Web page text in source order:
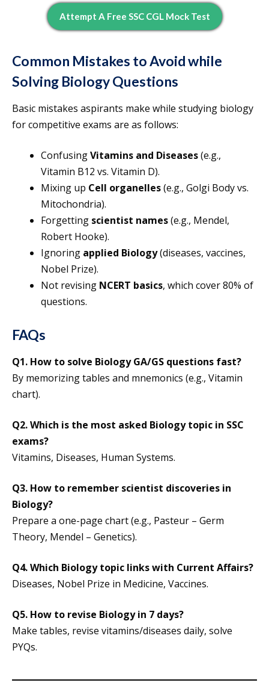
Attempt A Free SSC CGL Mock Test
Common Mistakes to Avoid while
Solving Biology Questions
Basic mistakes aspirants make while studying biology
for competitive exams are as follows:
ConfusingVitamins and Diseases(e.g.,
Vitamin B12 vs. Vitamin D).
Mixing up Cell organelles(e.g., Golgi Body vs.
Mitochondria).
Forgetting scientist names(e.g., Mendel,
Robert Hooke).
Ignoring applied Biology(diseases, vaccines,
Nobel Prize).
Not revising NCERT basics, which cover 80% of
questions.
FAQs
Q1. How to solve Biology GA/GS questions fast?
By memorizing tables and mnemonics (e.g., Vitamin
chart).
Q2.Which is the most asked Biology topic in SSC
exams?
Vitamins, Diseases, Human Systems.
Q3. How to remember scientist discoveries in
Biology?
Prepare a one-page chart (e.g., Pasteur – Germ
Theory, Mendel – Genetics).
Q4.Which Biology topic links with Current Affairs?
Diseases, Nobel Prize in Medicine, Vaccines.
Q5. How to revise Biology in 7 days?
Make tables, revise vitamins/diseases daily, solve
PYQs.